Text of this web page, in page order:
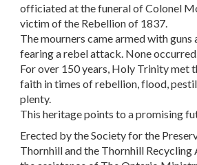
officiated at the funeral of Colonel
victim of the Rebellion of 1837.
The mourners came armed with
fearing a rebel attack. None
For over 150 years, Holy Trinity met
faith in times of rebellion, flood,
plenty.
This heritage points to a promising
Erected by the Society for the
Thornhill and the Thornhill